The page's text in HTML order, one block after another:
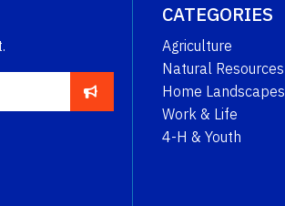
CATEGORIES
Agriculture
Natural Resources
Home Landscapes
Work & Life
4-H & Youth